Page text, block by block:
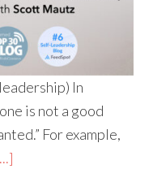
In
is not a good
For example,